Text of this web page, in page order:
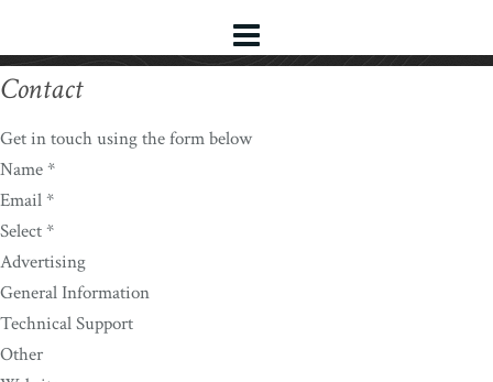
Contact
Get in touch using the form below
Name *
Email *
Select *
Advertising
General Information
Technical Support
Other